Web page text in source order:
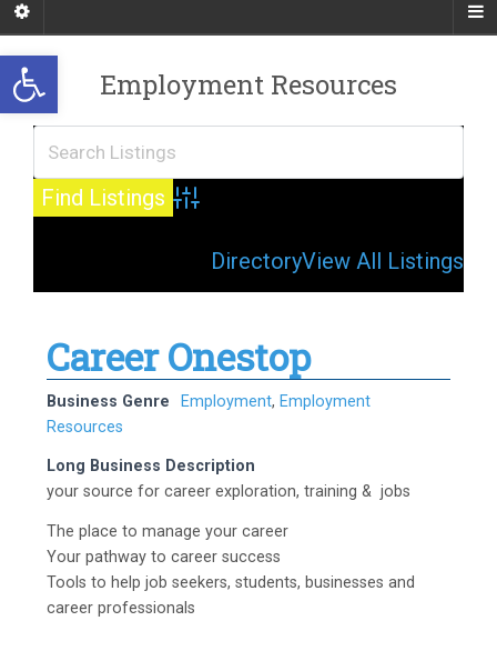
Open toolbarEmployment Resources
Advanced Search
DirectoryView All Listings
Career Onestop
Business Genre Employment, Employment
Resources
Long Business Description
your source for career exploration, training & jobs
The place to manage your career
Your pathway to career success
Tools to help job seekers, students, businesses and
career professionals